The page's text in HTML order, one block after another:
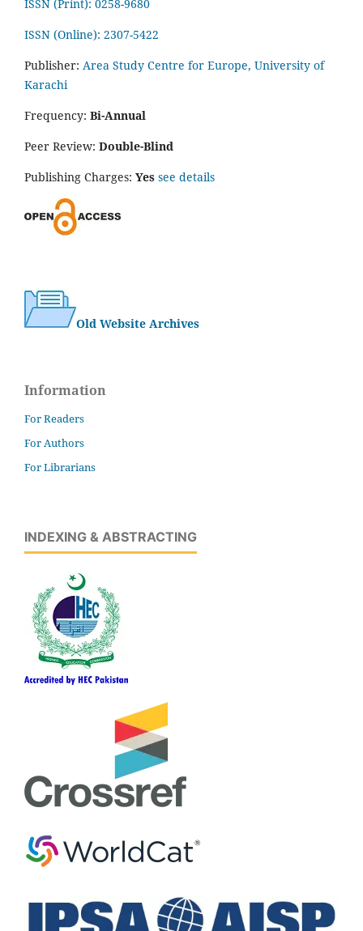
ISSN (Print): 0258-9680
ISSN (Online): 2307-5422
Publisher: Area Study Centre for Europe, University of
Karachi
Frequency: Bi-Annual
Peer Review: Double-Blind
Publishing Charges: Yes see details
Old Website Archives
Information
For Readers
For Authors
For Librarians
INDEXING & ABSTRACTING